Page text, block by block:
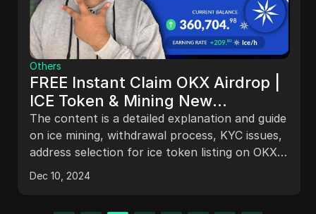
Others
FREE Instant Claim OKX Airdrop |
ICE Token & Mining New
Withdrawal Update | crypto Loot
#airdrops
The content is a detailed explanation and guide
on ice mining, withdrawal process, KYC issues,
address selection for ice token listing on OKX
exchange, and common questions about
balance decrease, KYC face authentication,
Dec 10, 2024